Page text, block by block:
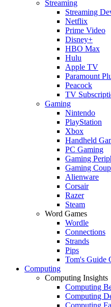
Streaming
Streaming
Netflix
Prime Video
Disney+
HBO Max
Hulu
Apple TV
Paramount
Peacock
TV
Gaming
Nintendo
PlayStation
Xbox
Handheld
PC Gaming
Gaming
Gaming
Alienware
Corsair
Razer
Steam
Word Games
Wordle
Connections
Strands
Pips
Tom's Guide
Computing
Computing Insights
Computing
Computing
Computing